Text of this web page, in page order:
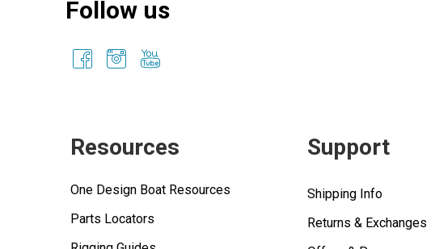
Follow us
Resources
One Design Boat Resources
Parts Locators
Support
Shipping Info
Returns & Exchanges